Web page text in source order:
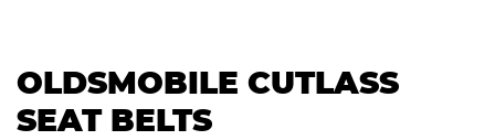
OLDSMOBILE CUTLASS
SEAT BELTS